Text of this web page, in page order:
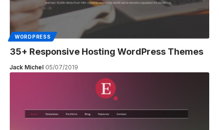
WORDPRESS
35+ Responsive Hosting WordPress Themes
Jack Michel 05/07/2019